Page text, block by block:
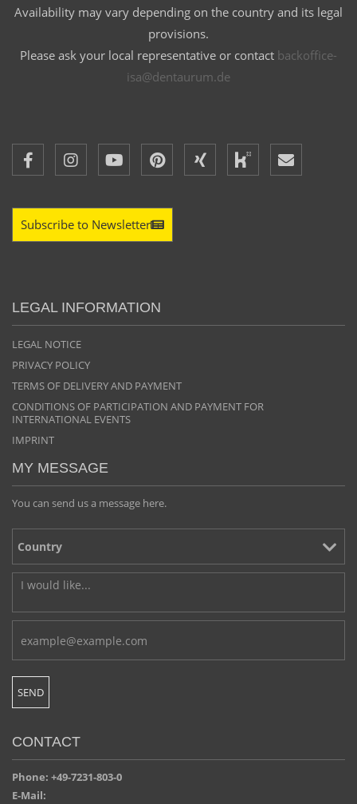
Availability may vary depending on the country and its legal
provisions.
Please ask your local representative or contact backoffice-
isa@dentaurum.de
Subscribe to Newsletter
LEGAL INFORMATION
LEGAL NOTICE
PRIVACY POLICY
TERMS OF DELIVERY AND PAYMENT
CONDITIONS OF PARTICIPATION AND PAYMENT FOR
INTERNATIONAL EVENTS
IMPRINT
MY MESSAGE
You can send us a message here.
CONTACT
Phone: +49-7231-803-0
E-Mail: